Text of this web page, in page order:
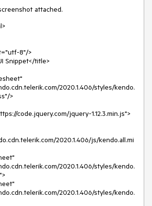
attached.
8"/>
Snippet</title>
2020.1.406/styles/kendo.
>
code.jquery.com/jquery-1.12.3.min.js">
2020.1.406/js/kendo.all.mi
2020.1.406/styles/kendo.
2020.1.406/styles/kendo.